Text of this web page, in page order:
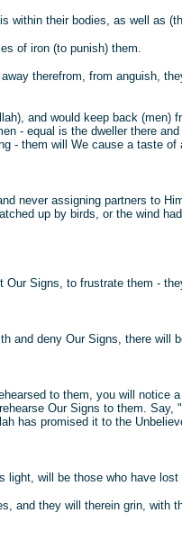
within their bodies, as well as
of iron (to punish) them.
therefrom, from anguish,
and would keep back (men)
- equal is the dweller there
- them will We cause a taste
never assigning partners to
up by birds, or the wind
Our Signs, to frustrate them -
and deny Our Signs, there will
to them, you will notice
Our Signs to them.
has promised it to the
light, will be those who have
and they will therein grin, with